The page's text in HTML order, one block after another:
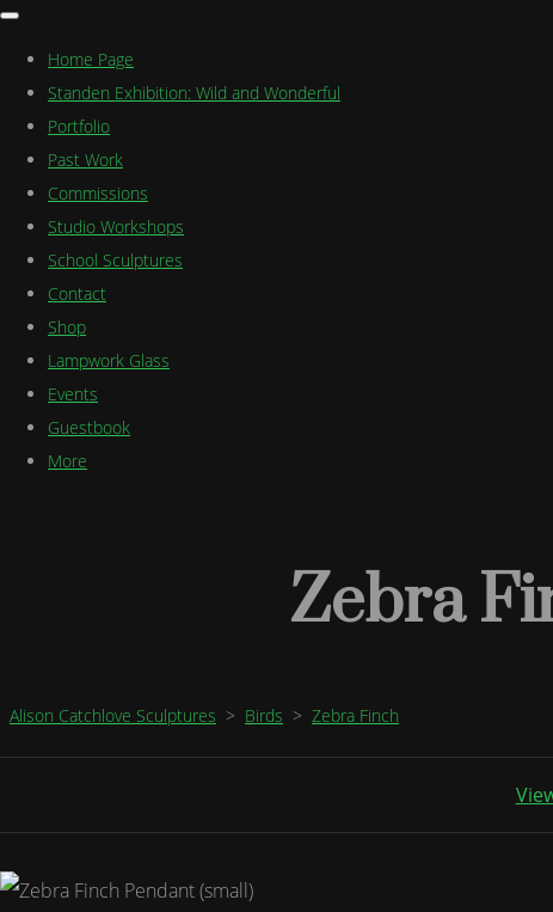
Home Page
Standen Exhibition: Wild and Wonderful
Portfolio
Past Work
Commissions
Studio Workshops
School Sculptures
Contact
Shop
Lampwork Glass
Events
Guestbook
More
Zebra
Alison Catchlove Sculptures > Birds > Zebra Finch